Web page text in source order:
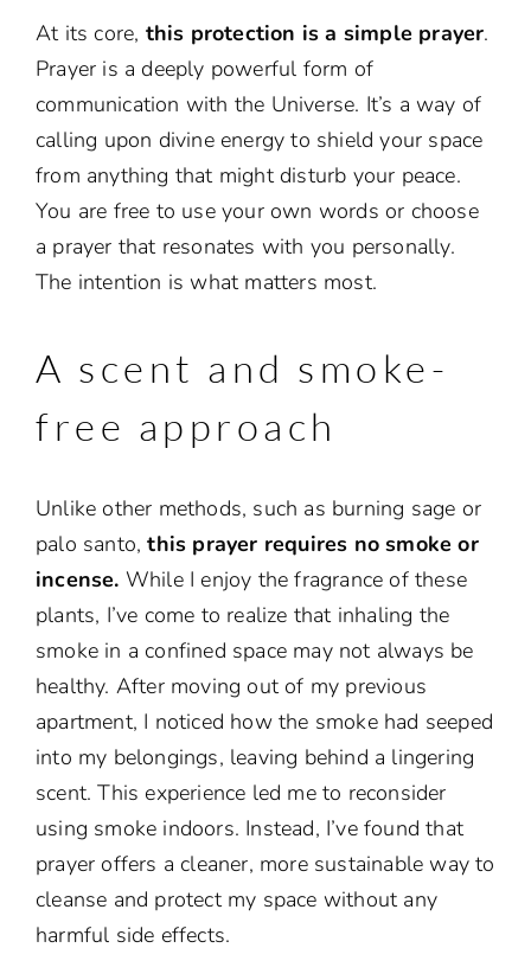
At its core, this protection is a simple prayer.
Prayer is a deeply powerful form of
communication with the Universe. It’s a way of
calling upon divine energy to shield your space
from anything that might disturb your peace.
You are free to use your own words or choose
a prayer that resonates with you personally.
The intention is what matters most.
A scent and smoke-
free approach
Unlike other methods, such as burning sage or
palo santo,this prayer requires no smoke or
incense. While I enjoy the fragrance of these
plants, I’ve come to realize that inhaling the
smoke in a confined space may not always be
healthy. After moving out of my previous
apartment, I noticed how the smoke had seeped
into my belongings, leaving behind a lingering
scent. This experience led me to reconsider
using smoke indoors. Instead, I’ve found that
prayer offers a cleaner, more sustainable way to
cleanse and protect my space without any
harmful side effects.